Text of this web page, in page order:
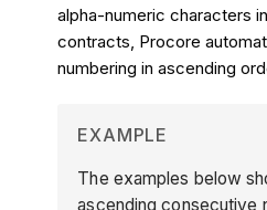
alpha-numeric characters
contracts, Procore
numbering in ascending
EXAMPLE
The examples below
ascending consecutive